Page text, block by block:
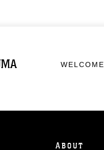
WELCOME
ABOUT